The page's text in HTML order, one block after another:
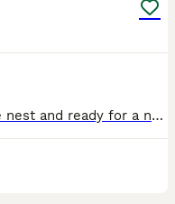
Baby cockatiels just came out the nest and ready for a new home. Ages are from 12 weeks old The perfect age for training and taming ideal for a first pet Great around others birds Perfect for a family